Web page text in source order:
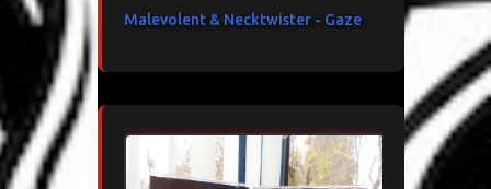
Malevolent & Necktwister - Gaze